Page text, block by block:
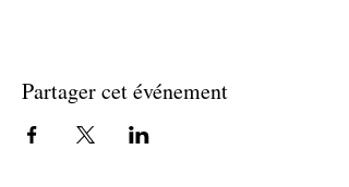
Partager cet événement